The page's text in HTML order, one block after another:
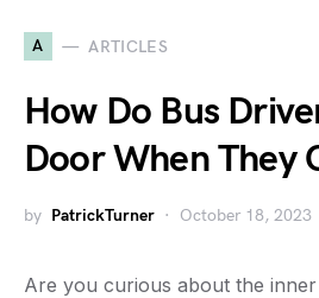
A ARTICLES
How Do Bus
Door When They
by PatrickTurner October 18, 2023
Are you curious about the